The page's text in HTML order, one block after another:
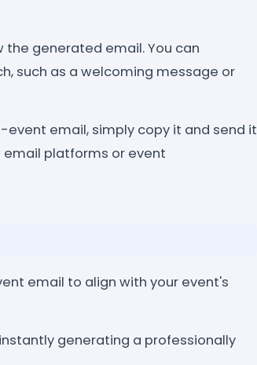
generated email. You can
such as a welcoming message or
email, simply copy it and send it
platforms or event
email to align with your event's
generating a professionally